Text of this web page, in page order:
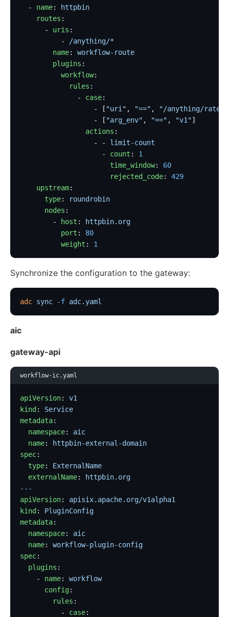
  -
name: httpbin
    routes
:
      -
uris :
          -
/anything/*
        name
: workflow-route
        plugins
:
          workflow
:
            rules
:
              -
case:
                  - [
"uri" , "==" ,
"/anything/
                  - [
"arg_env" , "==" , "v1"]
                actions
:
                  - -
limit-count
                    -
count : 1
                      time_window
: 60
                      rejected_code
: 429
    upstream
:
      type
:
roundrobin
      nodes
:
        -
host : httpbin.org
          port
: 80
          weight
: 1
Synchronize the configuration to the gateway:
adc sync -f adc.yaml
aic
gateway-api
workflow-ic.yaml
apiVersion: v1
kind : Service
metadata:
  namespace
: aic
  name
:
httpbin-external-domain
spec:
  type
: ExternalName
  externalName
:
httpbin.org
---
apiVersion: apisix.apache.org/v1alpha1
kind : PluginConfig
metadata:
  namespace
: aic
  name
: workflow-plugin-config
spec:
  plugins
:
    -
name: workflow
      config
:
        rules
:
          -
case: